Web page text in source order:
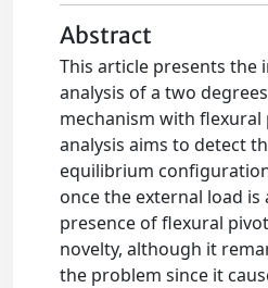
Abstract
This article presents the
analysis of a two
mechanism with flexural
analysis aims to detect
equilibrium
once the external load is
presence of flexural
novelty, although it
the problem since it